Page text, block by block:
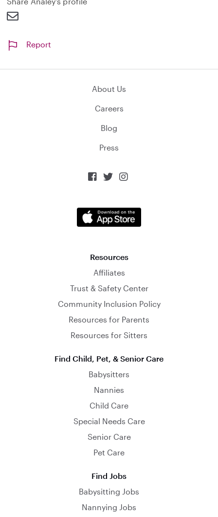
Report
About Us
Careers
Blog
Press
  
Resources
Affiliates
Trust & Safety Center
Community Inclusion Policy
Resources for Parents
Resources for Sitters
Find Child, Pet, & Senior Care
Babysitters
Nannies
Child Care
Special Needs Care
Senior Care
Pet Care
Find Jobs
Babysitting Jobs
Nannying Jobs